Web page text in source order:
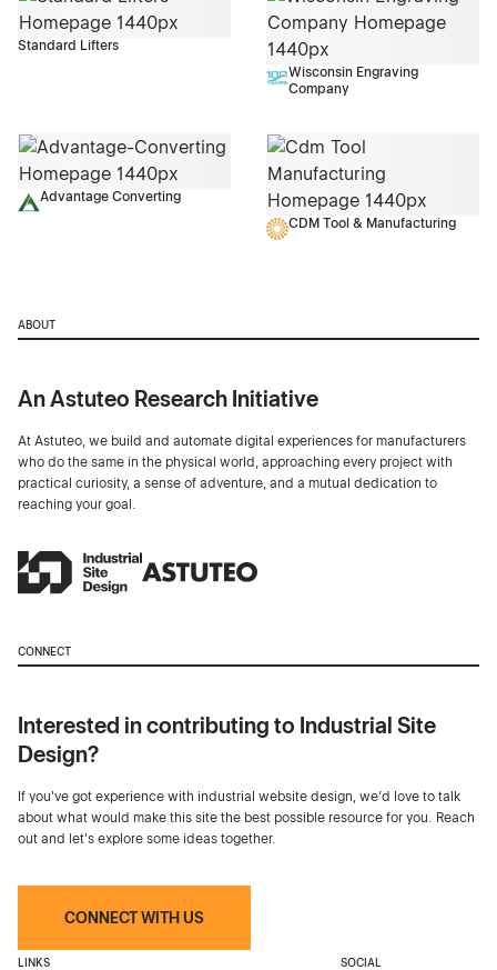
Standard Lifters
Wisconsin Engraving
Company
Advantage Converting
CDM Tool & Manufacturing
ABOUT
An Astuteo Research Initiative
At Astuteo, we build and automate digital experiences for manufacturers
who do the same in the physical world, approaching every project with
practical curiosity, a sense of adventure, and a mutual dedication to
reaching your goal.
CONNECT
Interested in contributing to Industrial Site
Design?
If you've got experience with industrial website design, we’d love to talk
about what would make this site the best possible resource for you. Reach
out and let's explore some ideas together.
CONNECT WITH US
LINKS SOCIAL